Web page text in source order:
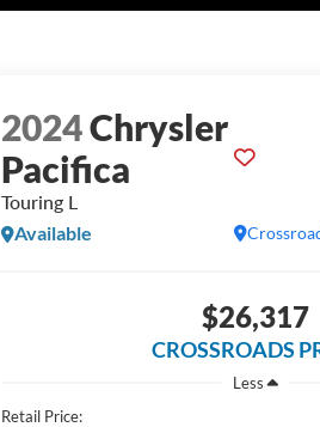
2024Chrysler
Pacifica
Touring L
Available
$26,317
CROSSROADS
Less
Retail Price: